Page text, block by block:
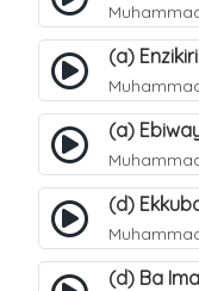
(a)
(d) Ba